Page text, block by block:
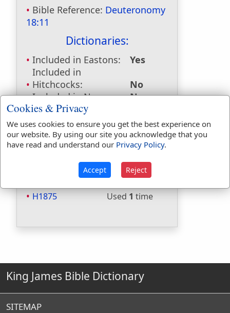
Bible Reference: Deuteronomy
18:11
Dictionaries:
Included in Eastons:
Yes
Included in
Hitchcocks:
No
Included in Naves:
No
Included in Smiths:
Included in Websters: Yes
Included in Strongs:
Yes
Included in Thayers:
No
Strongs Concordance:
H1875 Used 1 time
King James Bible Dictionary
SITEMAP
Cookies & Privacy
We uses cookies to ensure you get the best experience on
our website. By using our site you acknowledge that you
have read and understand our Privacy Policy.
Accept Reject